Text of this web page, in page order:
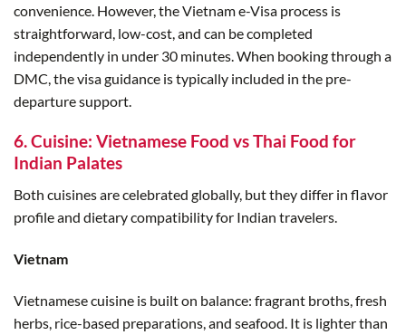
convenience. However, the Vietnam e-Visa process is
straightforward, low-cost, and can be completed
independently in under 30 minutes. When booking through a
DMC, the visa guidance is typically included in the pre-
departure support.
6. Cuisine: Vietnamese Food vs Thai Food for
Indian Palates
Both cuisines are celebrated globally, but they differ in flavor
profile and dietary compatibility for Indian travelers.
Vietnam
Vietnamese cuisine is built on balance: fragrant broths, fresh
herbs, rice-based preparations, and seafood. It is lighter than